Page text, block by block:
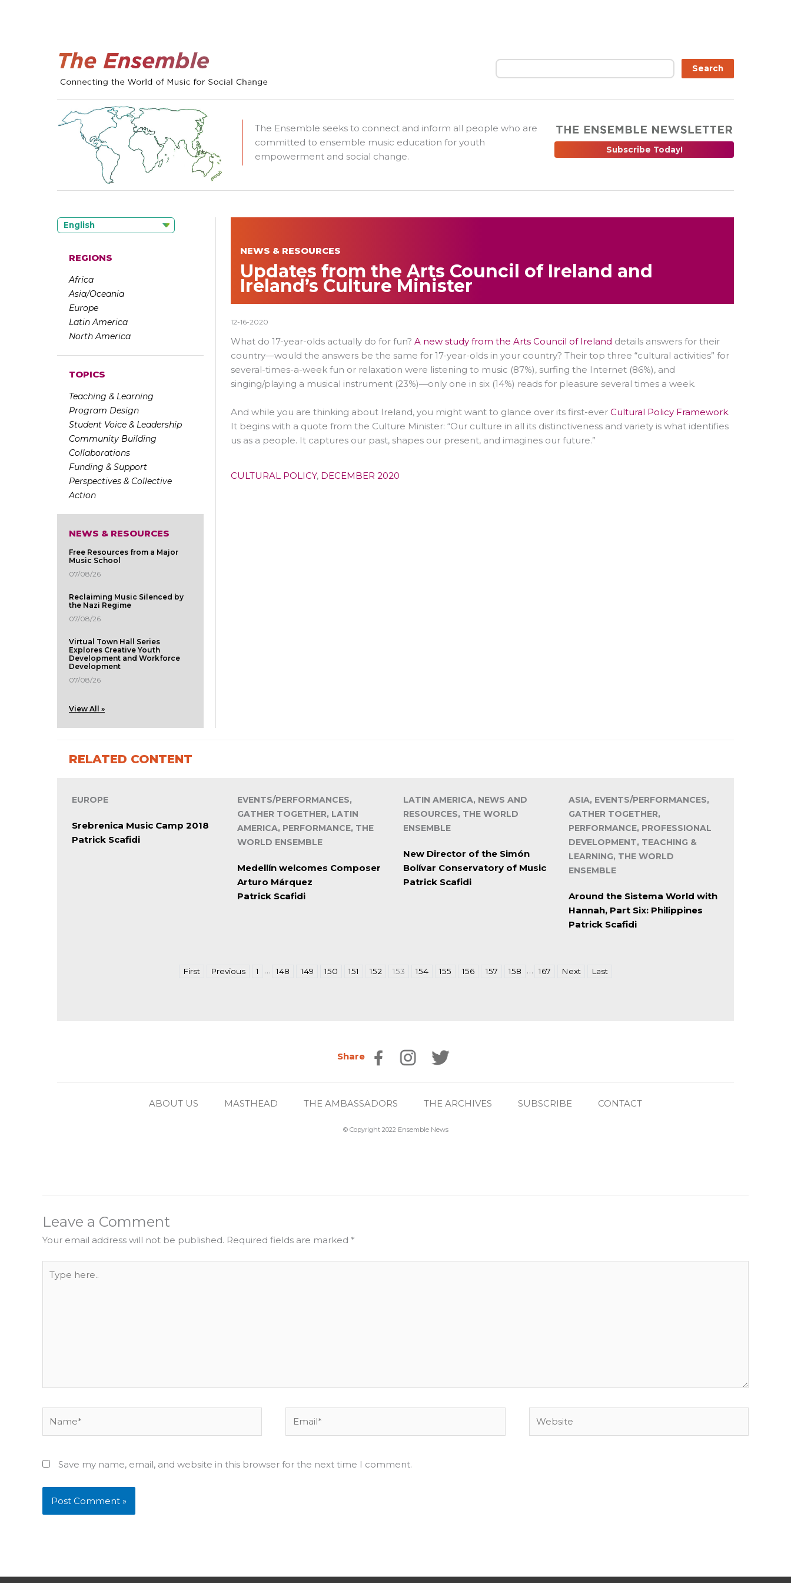
Search Search
The Ensemble seeks to connect and inform all people who are
committed to ensemble music education for youth
empowerment and social change.
Subscribe Today!
English
REGIONS
Africa
Asia/Oceania
Europe
Latin America
North America
TOPICS
Teaching & Learning
Program Design
Student Voice & Leadership
Community Building
Collaborations
Funding & Support
Perspectives & Collective
Action
NEWS & RESOURCES
Free Resources from a Major
Music School
07/08/26
Reclaiming Music Silenced by
the Nazi Regime
07/08/26
Virtual Town Hall Series
Explores Creative Youth
Development and Workforce
Development
07/08/26
View All »
NEWS & RESOURCES
Updates from the Arts Council of Ireland and
Ireland’s Culture Minister
12-16-2020
What do 17-year-olds actually do for fun? A new study from the Arts Council of Ireland details answers for their
country—would the answers be the same for 17-year-olds in your country? Their top three “cultural activities” for
several-times-a-week fun or relaxation were listening to music (87%), surfing the Internet (86%), and
singing/playing a musical instrument (23%)—only one in six (14%) reads for pleasure several times a week.
And while you are thinking about Ireland, you might want to glance over its first-ever Cultural Policy Framework.
It begins with a quote from the Culture Minister: “Our culture in all its distinctiveness and variety is what identifies
us as a people. It captures our past, shapes our present, and imagines our future.”
CULTURAL POLICY, DECEMBER 2020
RELATED CONTENT
EUROPE
Srebrenica Music Camp 2018
Patrick Scafidi
EVENTS/PERFORMANCES,
GATHER TOGETHER, LATIN
AMERICA, PERFORMANCE, THE
WORLD ENSEMBLE
Medellín welcomes Composer
Arturo Márquez
Patrick Scafidi
LATIN AMERICA, NEWS AND
RESOURCES, THE WORLD
ENSEMBLE
New Director of the Simón
Bolívar Conservatory of Music
Patrick Scafidi
ASIA, EVENTS/PERFORMANCES,
GATHER TOGETHER,
PERFORMANCE, PROFESSIONAL
DEVELOPMENT, TEACHING &
LEARNING, THE WORLD
ENSEMBLE
Around the Sistema World with
Hannah, Part Six: Philippines
Patrick Scafidi
First Previous 1 … 148 149 150 151 152 153 154 155 156 157 158 … 167 Next Last
Share
ABOUT US MASTHEAD THE AMBASSADORS THE ARCHIVES SUBSCRIBE CONTACT
© Copyright 2022 Ensemble News
Leave a Comment
Your email address will not be published. Required fields are marked *
here..
Save my name, email, and website in this browser for the next time I comment.